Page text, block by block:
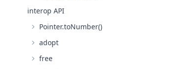
interop API
Pointer.toNumber()
adopt
free